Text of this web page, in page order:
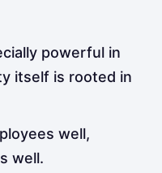
powerful in
itself is rooted in
well,
well.